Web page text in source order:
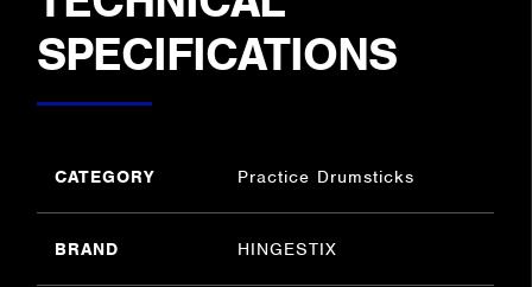
SPECIFICATIONS
CATEGORY Practice Drumsticks
BRAND HINGESTIX